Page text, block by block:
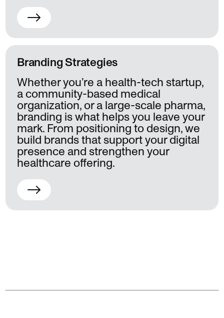
Branding Strategies
Whether you’re a health-tech startup,
a community-based medical
organization, or a large-scale pharma,
branding is what helps you leave your
mark. From positioning to design, we
build brands that support your digital
presence and strengthen your
healthcare offering.